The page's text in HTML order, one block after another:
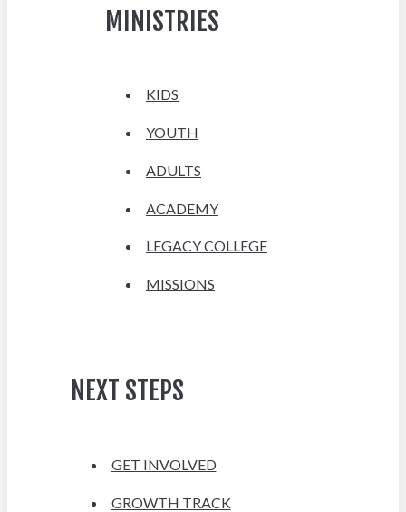
MINISTRIES
KIDS
YOUTH
ADULTS
ACADEMY
LEGACY COLLEGE
MISSIONS
NEXT STEPS
GET INVOLVED
GROWTH TRACK